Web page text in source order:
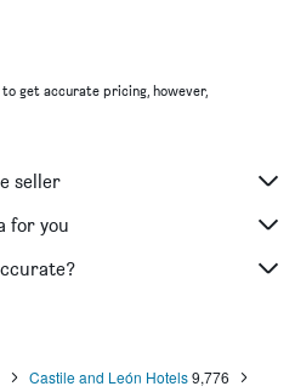
get accurate pricing, however,
seller
for you
Castile and León Hotels9,776